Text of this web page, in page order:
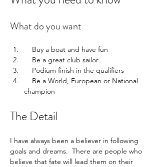
What do you want
Buy a boat and have fun
Be a great club sailor
Podium finish in the qualifiers
Be a World, European or National
champion
The Detail
I have always been a believer in following
goals and dreams.  There are people who
believe that fate will lead them on their